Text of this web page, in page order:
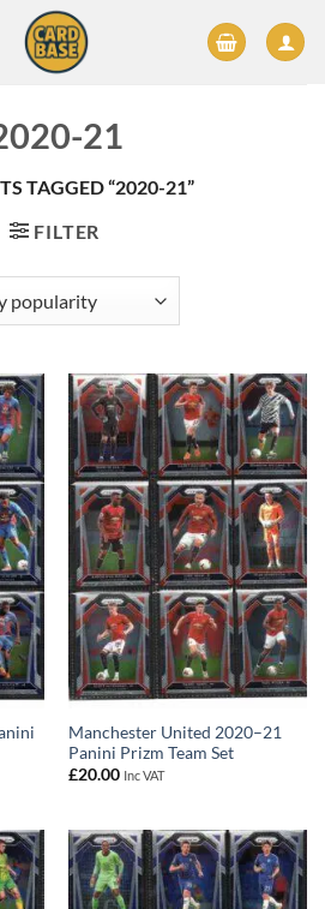
21
TAGGED “2020-21”
FILTER
Manchester United 2020–21
Panini Prizm Team Set
£20.00 Inc VAT